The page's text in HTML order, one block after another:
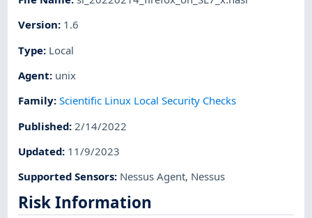
Version: 1.6
Type: Local
Agent: unix
Family:Scientific Linux Local Security Checks
Published: 2/14/2022
Updated: 11/9/2023
Supported Sensors: Nessus Agent, Nessus
Risk Information